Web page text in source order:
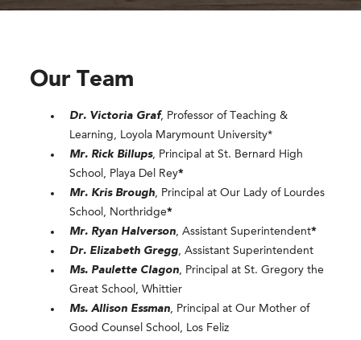
Our Team
Dr. Victoria Graf, Professor of Teaching &
Learning, Loyola Marymount University*
Mr. Rick Billups, Principal at St. Bernard High
School, Playa Del Rey*
Mr. Kris Brough , Principal at Our Lady of Lourdes
School, Northridge*
Mr. Ryan Halverson , Assistant Superintendent*
Dr. Elizabeth Gregg , Assistant Superintendent
Ms. Paulette Clagon , Principal at St. Gregory the
Great School, Whittier
Ms. Allison Essman , Principal at Our Mother of
Good Counsel School, Los Feliz